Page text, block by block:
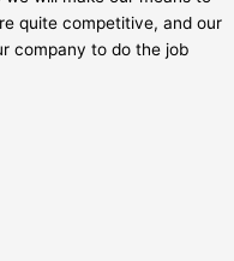
quite competitive, and our
company to do the job